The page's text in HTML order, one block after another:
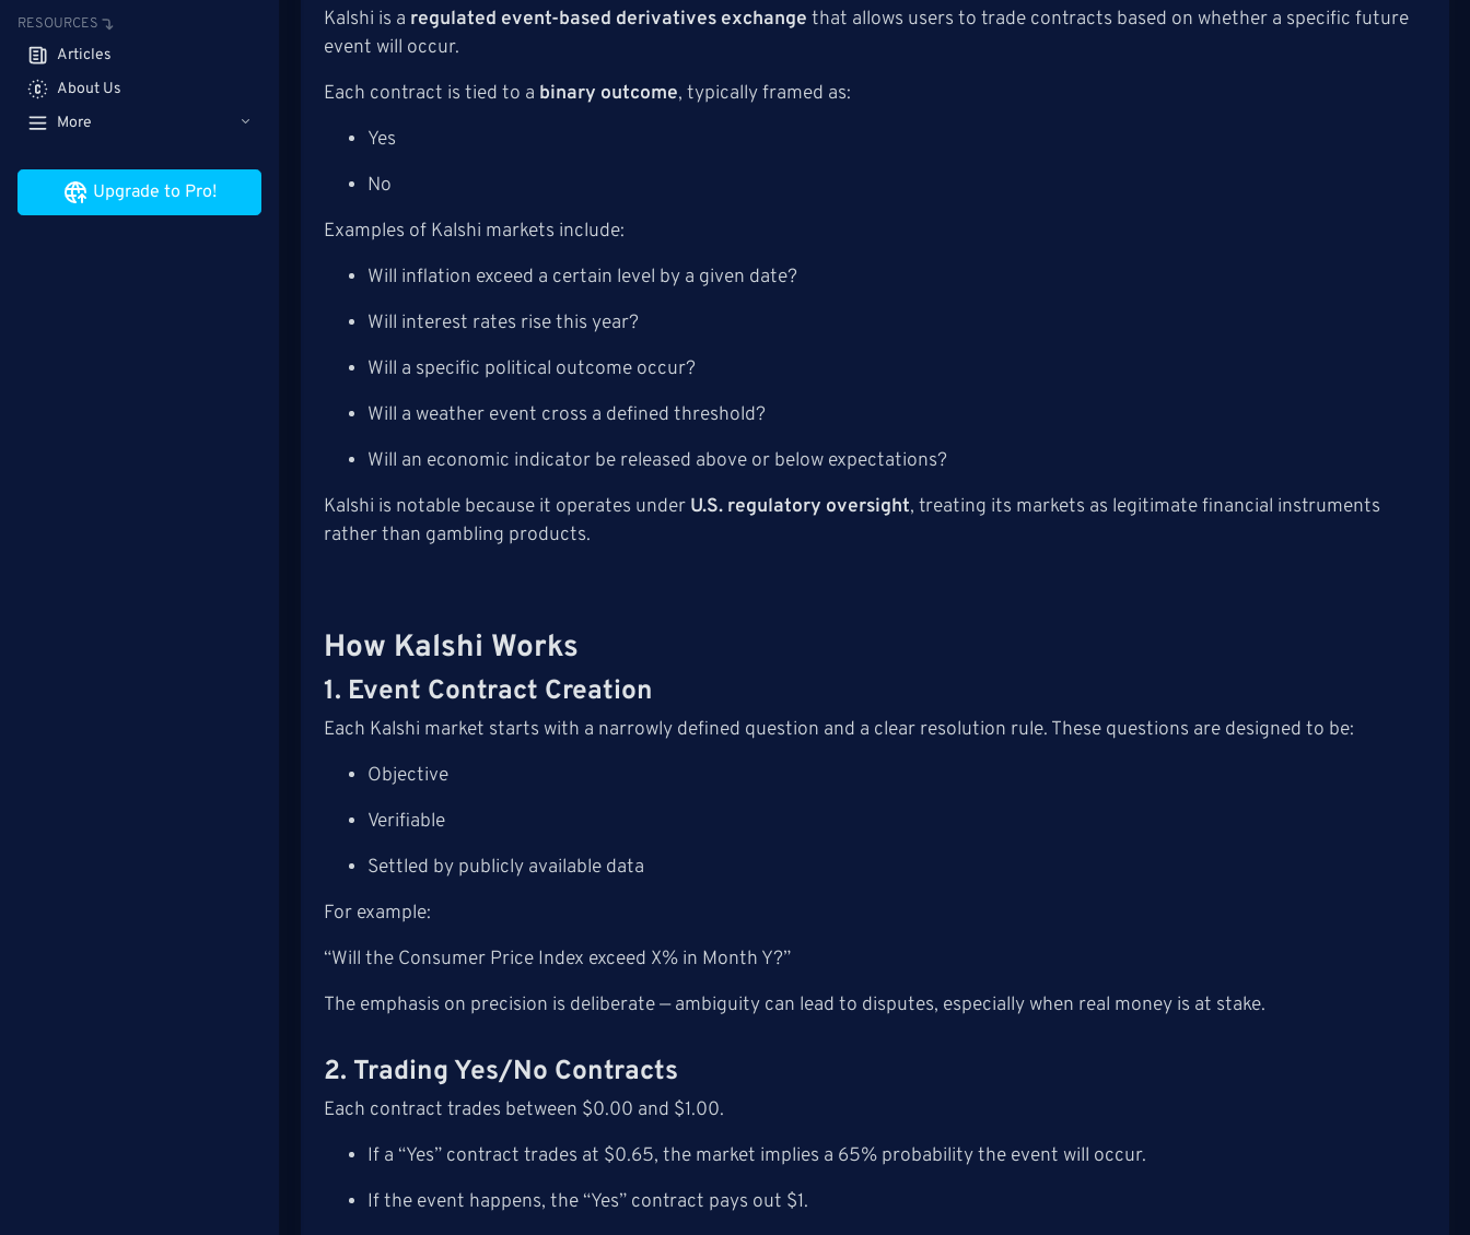
RESOURCES
Articles
About Us
More
Upgrade to Pro!
Kalshi is a regulated event-based derivatives exchange that allows users to trade contracts based on whether a specific future
event will occur.
Each contract is tied to a binary outcome, typically framed as:
Yes
No
Examples of Kalshi markets include:
Will inflation exceed a certain level by a given date?
Will interest rates rise this year?
Will a specific political outcome occur?
Will a weather event cross a defined threshold?
Will an economic indicator be released above or below expectations?
Kalshi is notable because it operates under U.S. regulatory oversight, treating its markets as legitimate financial instruments
rather than gambling products.
How Kalshi Works
1. Event Contract Creation
Each Kalshi market starts with a narrowly defined question and a clear resolution rule. These questions are designed to be:
Objective
Verifiable
Settled by publicly available data
For example:
“Will the Consumer Price Index exceed X% in Month Y?”
The emphasis on precision is deliberate — ambiguity can lead to disputes, especially when real money is at stake.
2. Trading Yes/No Contracts
Each contract trades between $0.00 and $1.00.
If a “Yes” contract trades at $0.65, the market implies a 65% probability the event will occur.
If the event happens, the “Yes” contract pays out $1.